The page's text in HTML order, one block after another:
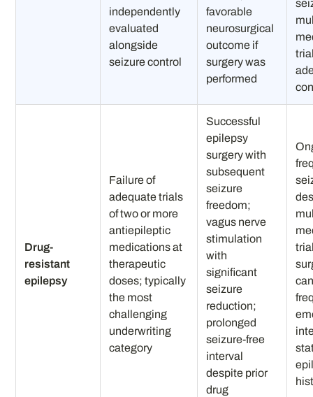
independently
evaluated
alongside
seizure control
favorable
neurosurgical
outcome if
surgery was
performed
Drug-
resistant
epilepsy
Failure of
adequate trials
of two or more
antiepileptic
medications at
therapeutic
doses; typically
the most
challenging
underwriting
category
Successful
epilepsy
surgery with
subsequent
seizure
freedom;
vagus nerve
stimulation
with
significant
seizure
reduction;
prolonged
seizure-free
interval
despite prior
drug